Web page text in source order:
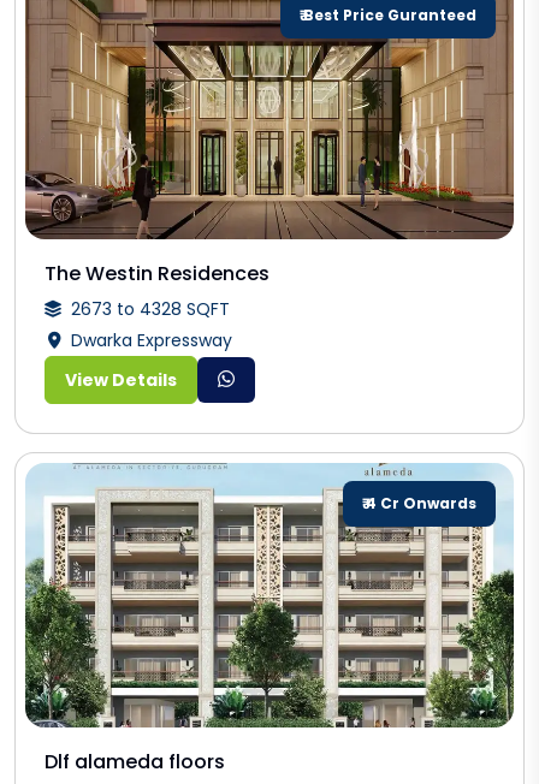
₹ Best Price Guranteed
The Westin Residences
2673 to 4328 SQFT
Dwarka Expressway
View Details
₹ 4 Cr Onwards
Dlf alameda floors